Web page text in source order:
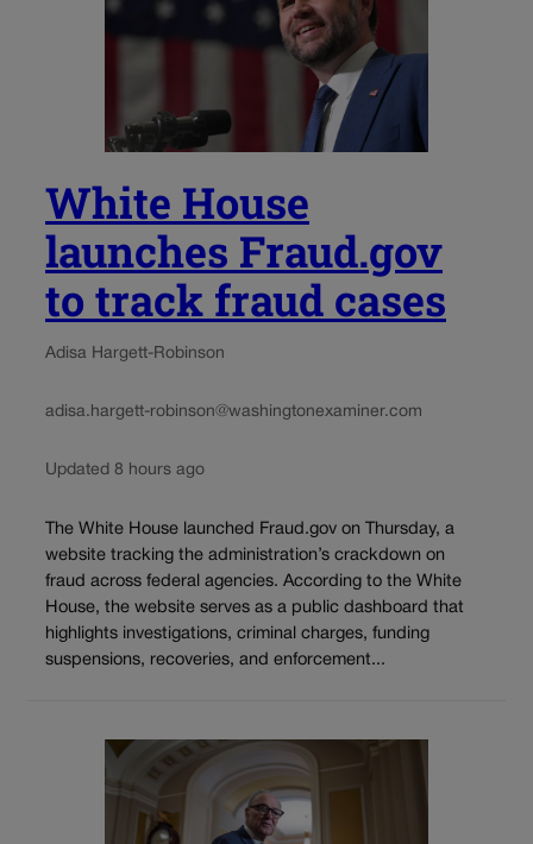
White House
launches Fraud.gov
to track fraud cases
Adisa Hargett-Robinson
adisa.hargett-robinson@washingtonexaminer.com
Updated 8 hours ago
The White House launched Fraud.gov on Thursday, a
website tracking the administration’s crackdown on
fraud across federal agencies. According to the White
House, the website serves as a public dashboard that
highlights investigations, criminal charges, funding
suspensions, recoveries, and enforcement...